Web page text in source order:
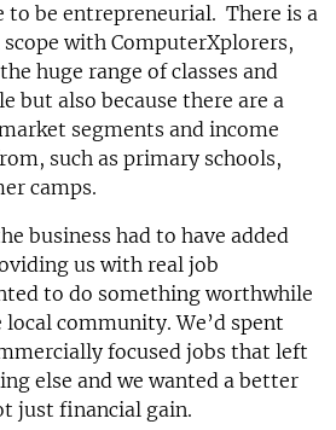
to be entrepreneurial. There is a
with ComputerXplorers,
huge range of classes and
but also because there are a
segments and income
such as primary schools,
camps.
business had to have added
us with real job
to do something worthwhile
community. We’d spent
focused jobs that left
else and we wanted a better
just financial gain.